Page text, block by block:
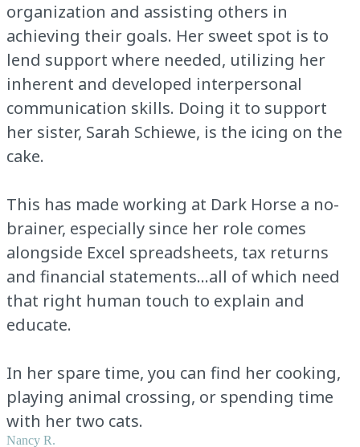
organization and assisting others in
achieving their goals. Her sweet spot is to
lend support where needed, utilizing her
inherent and developed interpersonal
communication skills. Doing it to support
her sister, Sarah Schiewe, is the icing on the
cake.
This has made working at Dark Horse a no-
brainer, especially since her role comes
alongside Excel spreadsheets, tax returns
and financial statements…all of which need
that right human touch to explain and
educate.
In her spare time, you can find her cooking,
playing animal crossing, or spending time
with her two cats.
Nancy R.